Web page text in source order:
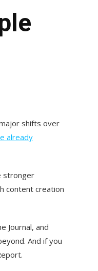
shifts over
already
stronger
content creation
Journal, and
And if you